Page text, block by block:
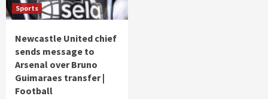
Sports
Newcastle United chief
sends message to
Arsenal over Bruno
Guimaraes transfer |
Football